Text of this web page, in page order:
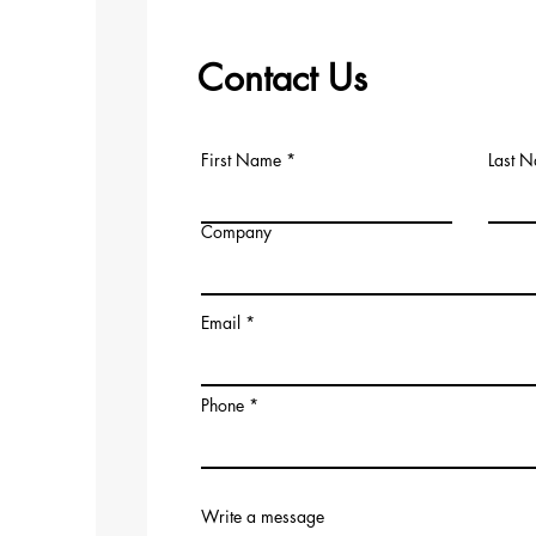
Contact Us
First Name Last
Company
Email
Phone
Write a message